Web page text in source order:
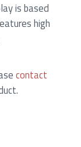
is based
high
contact